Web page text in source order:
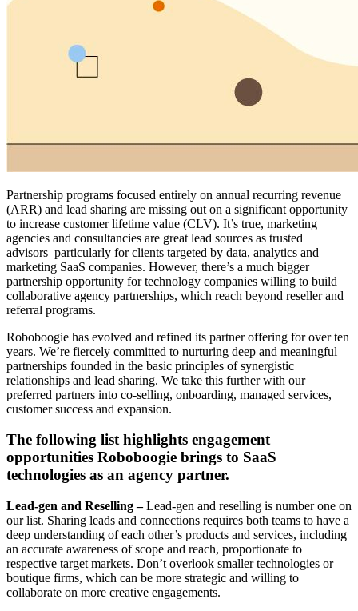
Partnership programs focused entirely on annual recurring revenue
(ARR) and lead sharing are missing out on a significant opportunity
to increase customer lifetime value (CLV). It’s true, marketing
agencies and consultancies are great lead sources as trusted
advisors–particularly for clients targeted by data, analytics and
marketing SaaS companies. However, there’s a much bigger
partnership opportunity for technology companies willing to build
collaborative agency partnerships, which reach beyond reseller and
referral programs.
Roboboogie has evolved and refined its partner offering for over ten
years. We’re fiercely committed to nurturing deep and meaningful
partnerships founded in the basic principles of synergistic
relationships and lead sharing. We take this further with our
preferred partners into co-selling, onboarding, managed services,
customer success and expansion.
The following list highlights engagement
opportunities Roboboogie brings to SaaS
technologies as an agency partner.
Lead-gen and Reselling –Lead-gen and reselling is number one on
our list. Sharing leads and connections requires both teams to have a
deep understanding of each other’s products and services, including
an accurate awareness of scope and reach, proportionate to
respective target markets. Don’t overlook smaller technologies or
boutique firms, which can be more strategic and willing to
collaborate on more creative engagements.